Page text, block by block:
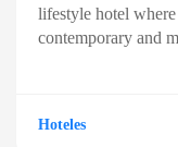
lifestyle hotel
contemporary and
Hoteles